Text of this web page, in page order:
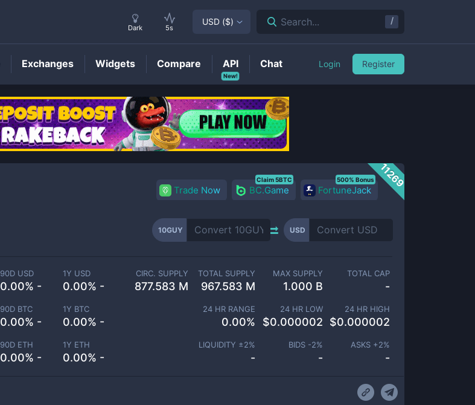
10GUYPrice
11269
Trade Now BC.Game
Claim 5BTC
FortuneJack
500% Bonus
10GUY USD
90D USD
0.00% -
1Y USD
0.00% -
90D BTC
0.00% -
1Y BTC
0.00% -
90D ETH
0.00% -
1Y ETH
0.00% -
CIRC. SUPPLY
877.583 M
TOTAL SUPPLY
967.583 M
MAX SUPPLY
1.000 B
TOTAL CAP
-
24 HR RANGE
0.00%
24 HR LOW
$0.000002
24 HR HIGH
$0.000002
LIQUIDITY ±2%
-
BIDS -2%
-
ASKS +2%
-
Dark 5s
USD ($) Search... /
Exchanges Widgets Compare
New!
API Chat Login Register